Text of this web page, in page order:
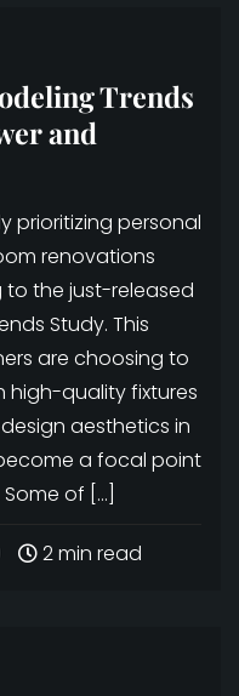
Trends
and
prioritizing personal
renovations
to the just-released
Study. This
are choosing to
quality fixtures
aesthetics in
a focal point
of […]
2 min read